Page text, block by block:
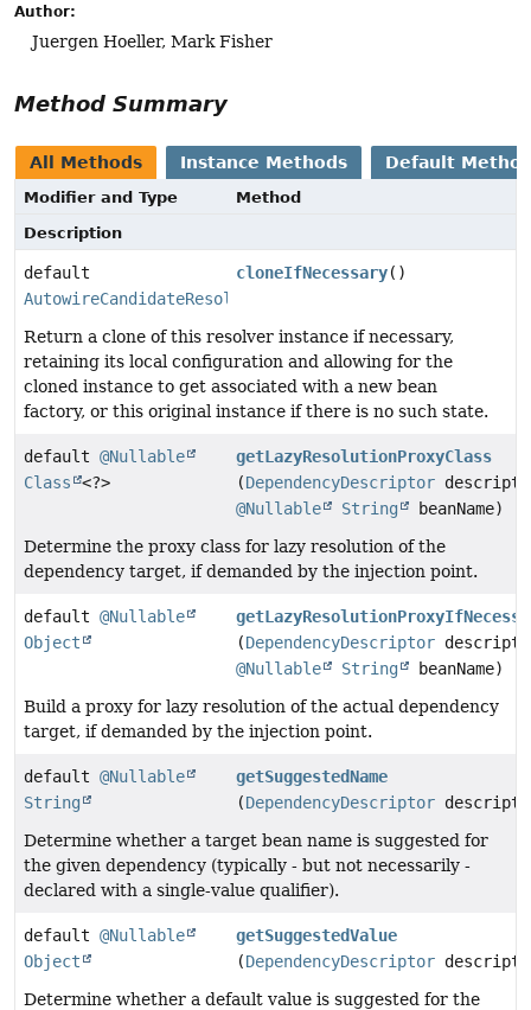
Author:
Juergen Hoeller, Mark Fisher
Method Summary
All Methods Instance Methods Default
Modifier and Type
Method
Description
default
AutowireCandidateResolver
cloneIfNecessary()
Return a clone of this resolver instance if necessary,
retaining its local configuration and allowing for the
cloned instance to get associated with a new bean
factory, or this original instance if there is no such state.
default @Nullable
Class
<?>
getLazyResolutionProxyClass
(DependencyDescriptor
@Nullable
String
beanName)
Determine the proxy class for lazy resolution of the
dependency target, if demanded by the injection point.
default @Nullable
Object
(DependencyDescriptor
@Nullable
String
beanName)
Build a proxy for lazy resolution of the actual dependency
target, if demanded by the injection point.
default @Nullable
String
getSuggestedName
(DependencyDescriptor
Determine whether a target bean name is suggested for
the given dependency (typically - but not necessarily -
declared with a single-value qualifier).
default @Nullable
Object
getSuggestedValue
(DependencyDescriptor
Determine whether a default value is suggested for the